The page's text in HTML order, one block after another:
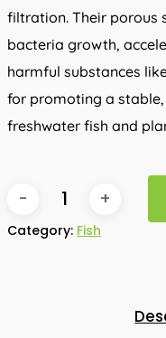
filtration. Their porous
bacteria growth,
harmful substances
for promoting a
freshwater fish and
Category: Fish